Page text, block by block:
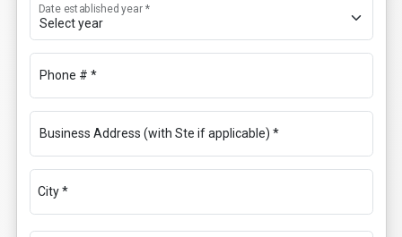
Date established year *
Phone # *
Business Address (with Ste if applicable) *
City *